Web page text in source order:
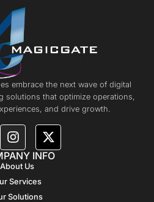
embrace the next wave of digital
solutions that optimize operations,
and drive growth.
INFO
About Us
Services
Solutions